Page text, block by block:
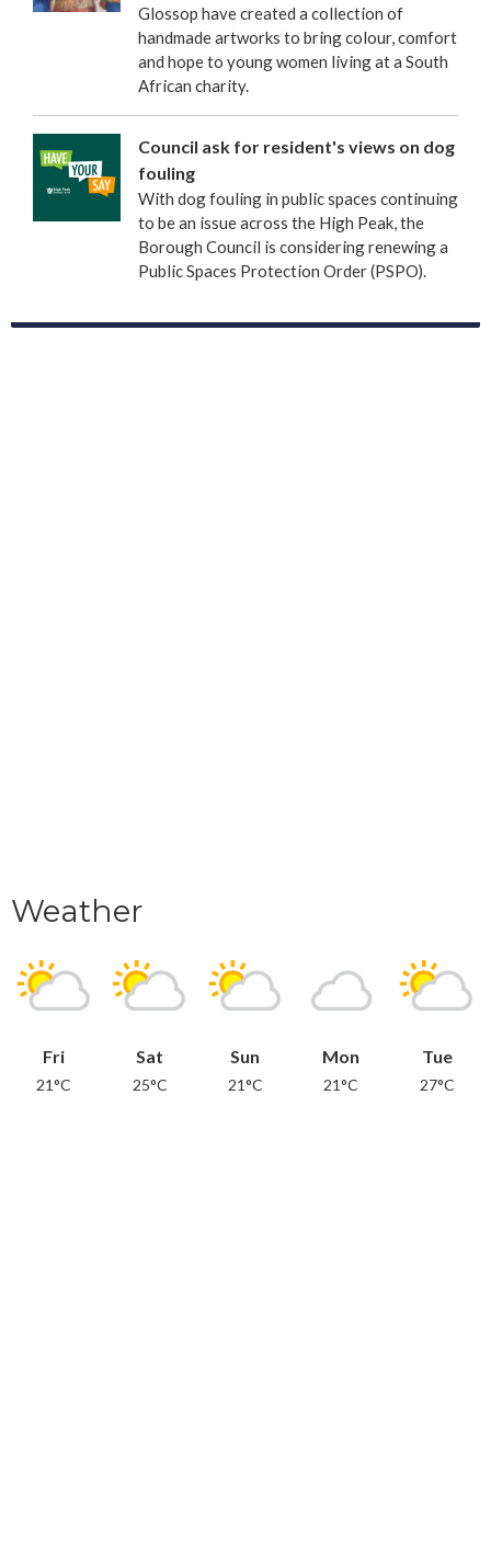
Glossop have created a collection of
handmade artworks to bring colour, comfort
and hope to young women living at a South
African charity.
Council ask for resident's views on dog
fouling
With dog fouling in public spaces continuing
to be an issue across the High Peak, the
Borough Council is considering renewing a
Public Spaces Protection Order (PSPO).
Weather
Fri
21°C
Sat
25°C
Sun
21°C
Mon
21°C
Tue
27°C